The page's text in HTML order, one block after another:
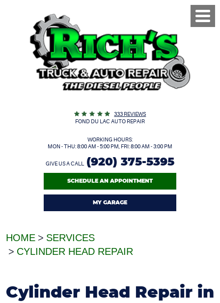
333 REVIEWS
FOND DU LAC AUTO REPAIR
WORKING HOURS:
MON - THU: 8:00 AM - 5:00 PM, FRI: 8:00 AM - 3:00 PM
GIVE US A CALL (920) 375-5395
SCHEDULE AN APPOINTMENT
MY GARAGE
Menu
HOME
SERVICES
CYLINDER HEAD REPAIR
Cylinder Head Repair in